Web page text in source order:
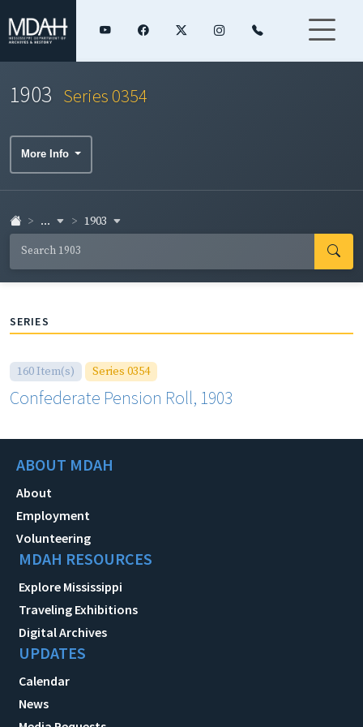
1903 Series 0354
More Info
... 1903
SERIES
160 Item(s) Series 0354
Confederate Pension Roll, 1903
ABOUT MDAH
About
Employment
Volunteering
MDAH RESOURCES
Explore Mississippi
Traveling Exhibitions
Digital Archives
UPDATES
Calendar
News